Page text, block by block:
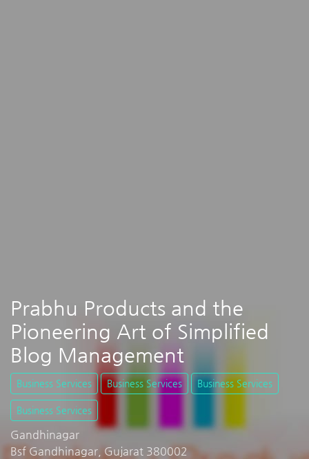
Prabhu Products and the
Pioneering Art of Simplified
Blog Management
Business Services Business Services Business Services
Business Services
Gandhinagar
Bsf Gandhinagar, Gujarat 380002